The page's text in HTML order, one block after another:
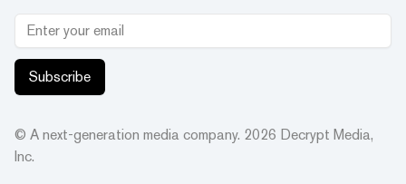
Subscribe
© A next-generation media company. 2026 Decrypt Media,
Inc.